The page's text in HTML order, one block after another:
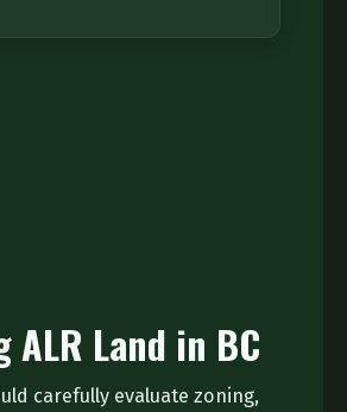
ALR Land in BC
carefully evaluate zoning,